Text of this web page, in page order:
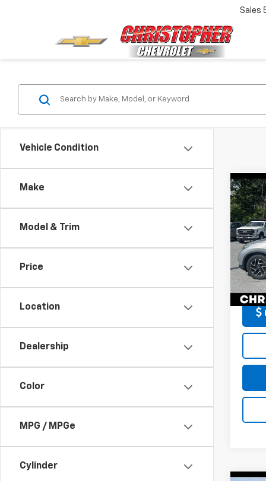
Sales
Vehicle Condition
Make
Model & Trim
Price
Location
Dealership
Color
MPG / MPGe
Cylinder
Used
SE
VIN:
Model:
Price